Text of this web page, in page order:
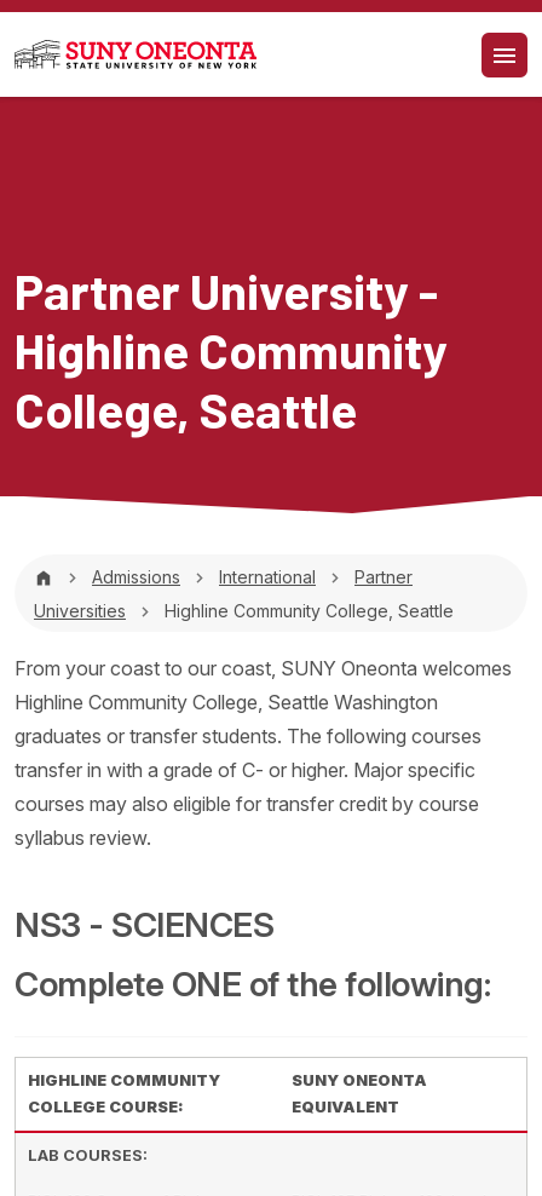
Skip to main content
Partner University -
Highline Community
College, Seattle
Breadcrumb
Admissions International
Partner
Universities
Highline Community College, Seattle
From your coast to our coast, SUNY Oneonta welcomes
Highline Community College, Seattle Washington
graduates or transfer students. The following courses
transfer in with a grade of C- or higher. Major specific
courses may also eligible for transfer credit by course
syllabus review.
NS3 - SCIENCES
Complete ONE of the following:
HIGHLINE COMMUNITY
COLLEGE COURSE:
SUNY ONEONTA
EQUIVALENT
LAB COURSES: